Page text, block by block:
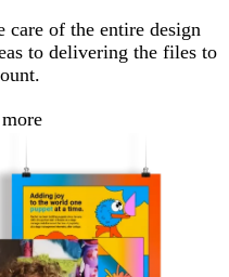
care of the entire design
to delivering the files to